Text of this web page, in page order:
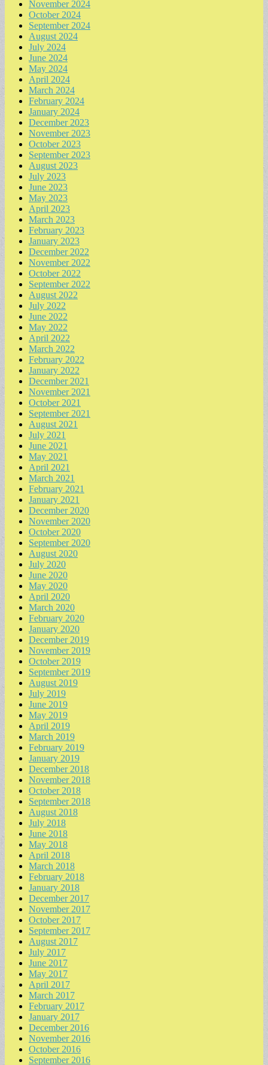
November 2024
October 2024
September 2024
August 2024
July 2024
June 2024
May 2024
April 2024
March 2024
February 2024
January 2024
December 2023
November 2023
October 2023
September 2023
August 2023
July 2023
June 2023
May 2023
April 2023
March 2023
February 2023
January 2023
December 2022
November 2022
October 2022
September 2022
August 2022
July 2022
June 2022
May 2022
April 2022
March 2022
February 2022
January 2022
December 2021
November 2021
October 2021
September 2021
August 2021
July 2021
June 2021
May 2021
April 2021
March 2021
February 2021
January 2021
December 2020
November 2020
October 2020
September 2020
August 2020
July 2020
June 2020
May 2020
April 2020
March 2020
February 2020
January 2020
December 2019
November 2019
October 2019
September 2019
August 2019
July 2019
June 2019
May 2019
April 2019
March 2019
February 2019
January 2019
December 2018
November 2018
October 2018
September 2018
August 2018
July 2018
June 2018
May 2018
April 2018
March 2018
February 2018
January 2018
December 2017
November 2017
October 2017
September 2017
August 2017
July 2017
June 2017
May 2017
April 2017
March 2017
February 2017
January 2017
December 2016
November 2016
October 2016
September 2016